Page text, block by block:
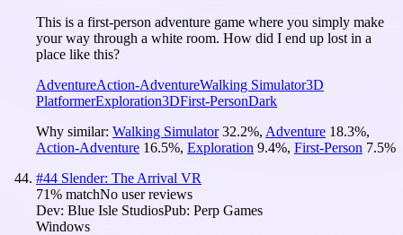
This is a first-person adventure game where you simply make
your way through a white room. How did I end up lost in a
place like this?
AdventureAction-AdventureWalking Simulator3D
PlatformerExploration3DFirst-PersonDark
Why similar: Walking Simulator 32.2%, Adventure 18.3%,
Action-Adventure 16.5%, Exploration 9.4%, First-Person 7.5%
#44 Slender: The Arrival VR
71% matchNo user reviews
Dev: Blue Isle StudiosPub: Perp Games
Windows